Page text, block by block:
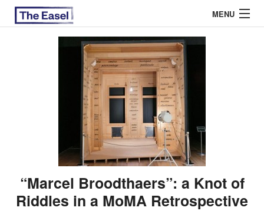
MENU
GUEST ESSAYS
“Marcel Broodthaers”: a Knot of
Riddles in a MoMA Retrospective